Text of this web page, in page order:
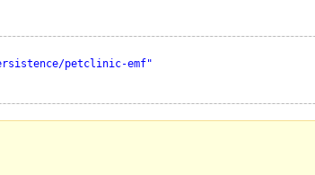
petclinic-emf"